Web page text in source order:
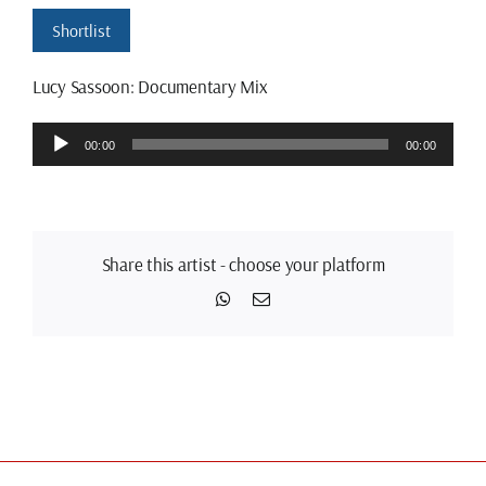
Shortlist
Lucy Sassoon: Documentary Mix
Audio
Player
00:00 00:00
Share this artist - choose your platform
WhatsApp
Email